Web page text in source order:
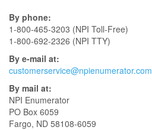
By phone:
1-800-465-3203 (NPI Toll-Free)
1-800-692-2326 (NPI TTY)
By e-mail at:
customerservice@npienumerator.com
By mail at:
NPI Enumerator
PO Box 6059
Fargo, ND 58108-6059